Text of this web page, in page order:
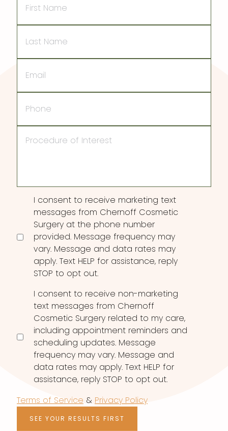
Name
Name
Consent
I consent to receive marketing text
messages from Chernoff Cosmetic
Surgery at the phone number
provided. Message frequency may
vary. Message and data rates may
apply. Text HELP for assistance, reply
STOP to opt out.
I consent to receive non-marketing
text messages from Chernoff
Cosmetic Surgery related to my care,
including appointment reminders and
scheduling updates. Message
frequency may vary. Message and
data rates may apply. Text HELP for
assistance, reply STOP to opt out.
Terms of Service & Privacy Policy
SEE YOUR RESULTS FIRST